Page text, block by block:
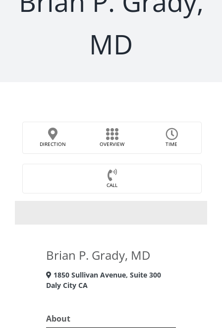
MD
DIRECTION OVERVIEW TIME
CALL
Brian P. Grady, MD
1850 Sullivan Avenue, Suite 300
Daly City CA
About